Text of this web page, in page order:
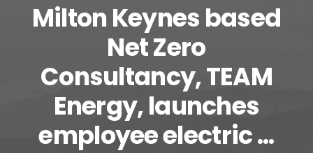
Search
Cart
Milton Keynes based
Net Zero
Consultancy, TEAM
Energy, launches
employee electric ...